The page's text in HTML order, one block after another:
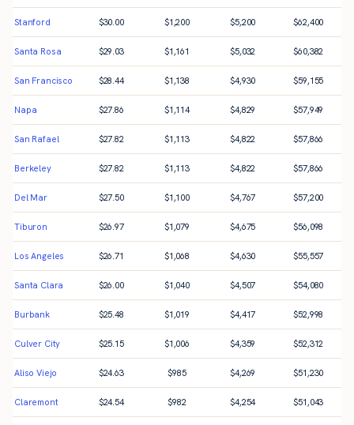
Stanford $30.00 $1,200 $5,200 $62,400
Santa Rosa $29.03 $1,161 $5,032 $60,382
San Francisco $28.44 $1,138 $4,930 $59,155
Napa $27.86 $1,114 $4,829 $57,949
San Rafael $27.82 $1,113 $4,822 $57,866
Berkeley $27.82 $1,113 $4,822 $57,866
Del Mar $27.50 $1,100 $4,767 $57,200
Tiburon $26.97 $1,079 $4,675 $56,098
Los Angeles $26.71 $1,068 $4,630 $55,557
Santa Clara $26.00 $1,040 $4,507 $54,080
Burbank $25.48 $1,019 $4,417 $52,998
Culver City $25.15 $1,006 $4,359 $52,312
Aliso Viejo $24.63 $985 $4,269 $51,230
Claremont $24.54 $982 $4,254 $51,043